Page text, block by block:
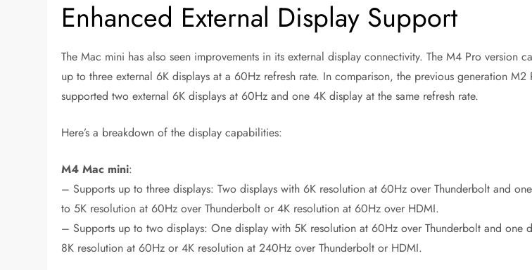
Enhanced External Display Support
The Mac mini has also seen improvements in its external display connectivity. The M4 Pro version
up to three external 6K displays at a 60Hz refresh rate. In comparison, the previous generation M2
supported two external 6K displays at 60Hz and one 4K display at the same refresh rate.
Here’s a breakdown of the display capabilities:
M4 Mac mini:
– Supports up to three displays: Two displays with 6K resolution at 60Hz over Thunderbolt and
to 5K resolution at 60Hz over Thunderbolt or 4K resolution at 60Hz over HDMI.
– Supports up to two displays: One display with 5K resolution at 60Hz over Thunderbolt and one
8K resolution at 60Hz or 4K resolution at 240Hz over Thunderbolt or HDMI.